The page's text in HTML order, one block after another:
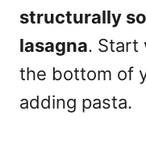
structurally
lasagna. Start
the bottom of
adding pasta.